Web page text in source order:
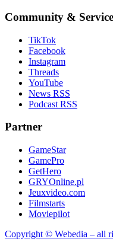
Community &
TikTok
Facebook
Instagram
Threads
YouTube
News RSS
Podcast RSS
Partner
GameStar
GamePro
GetHero
GRYOnline.pl
Jeuxvideo.com
Filmstarts
Moviepilot
Copyright © Webedia – all